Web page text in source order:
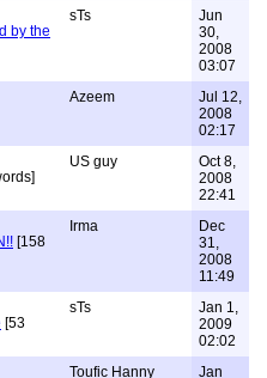
by the
sTs
Jun
30,
2008
03:07
Azeem
Jul 12,
2008
02:17
US guy
Oct 8,
2008
22:41
[158
Irma
Dec
31,
2008
11:49
[53
sTs
Jan 1,
2009
02:02
Toufic Hanny
Jan